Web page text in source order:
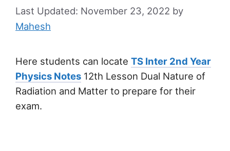
November 23, 2022 by
Mahesh
Here students can locate TS Inter 2nd Year
Physics Notes 12th Lesson Dual Nature of
Radiation and Matter to prepare for their
exam.